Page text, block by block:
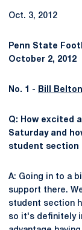
Oct. 3, 2012
Penn State
October 2, 2012
No. 1 - Bill Belton
Q: How excited
Saturday and
student section
A: Going in to a
support there.
student section
so it's definitely